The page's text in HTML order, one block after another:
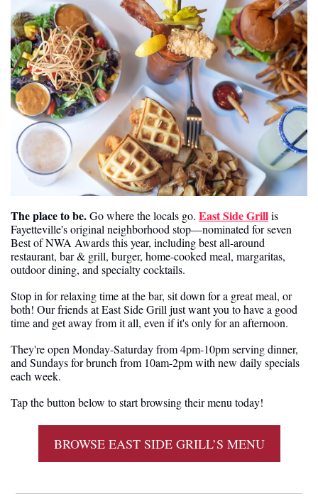
The place to be. Go where the locals go. East Side Grill is
Fayetteville's original neighborhood stop—nominated for seven
Best of NWA Awards this year, including best all-around
restaurant, bar & grill, burger, home-cooked meal, margaritas,
outdoor dining, and specialty cocktails.
Stop in for relaxing time at the bar, sit down for a great meal, or
both! Our friends at East Side Grill just want you to have a good
time and get away from it all, even if it's only for an afternoon.
They're open Monday-Saturday from 4pm-10pm serving dinner,
and Sundays for brunch from 10am-2pm with new daily specials
each week.
Tap the button below to start browsing their menu today!
BROWSE EAST SIDE GRILL’S MENU